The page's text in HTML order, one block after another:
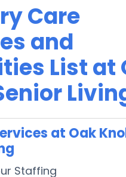
Care
and
List at
at Oak
Staffing